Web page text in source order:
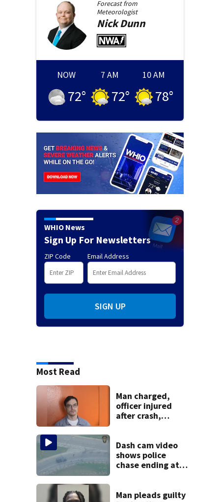
Forecast from
Meteorologist
NickDunn
NOW
72°
7 AM
72°
10 AM
78°
WHIO News
Sign Up For Newsletters
ZIP Code Email Address
SIGN UP
Most Read
Man charged,
officer injured
after crash,
Dash cam video
shows police
chase ending at
practice
Man pleads guilty